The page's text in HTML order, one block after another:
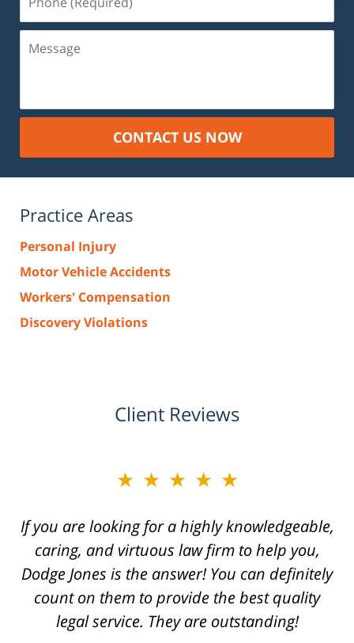
(Required)
CONTACT US NOW
Practice Areas
Personal Injury
Motor Vehicle Accidents
Workers' Compensation
Discovery Violations
Client Reviews
★★★★★
If you are looking for a highly knowledgeable,
caring, and virtuous law firm to help you,
Dodge Jones is the answer! You can definitely
count on them to provide the best quality
legal service. They are outstanding!